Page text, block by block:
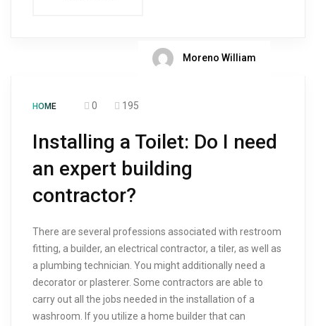
Moreno William
HOME 0 195
Installing a Toilet: Do I need
an expert building
contractor?
There are several professions associated with restroom
fitting, a builder, an electrical contractor, a tiler, as well as
a plumbing technician. You might additionally need a
decorator or plasterer. Some contractors are able to
carry out all the jobs needed in the installation of a
washroom. If you utilize a home builder that can